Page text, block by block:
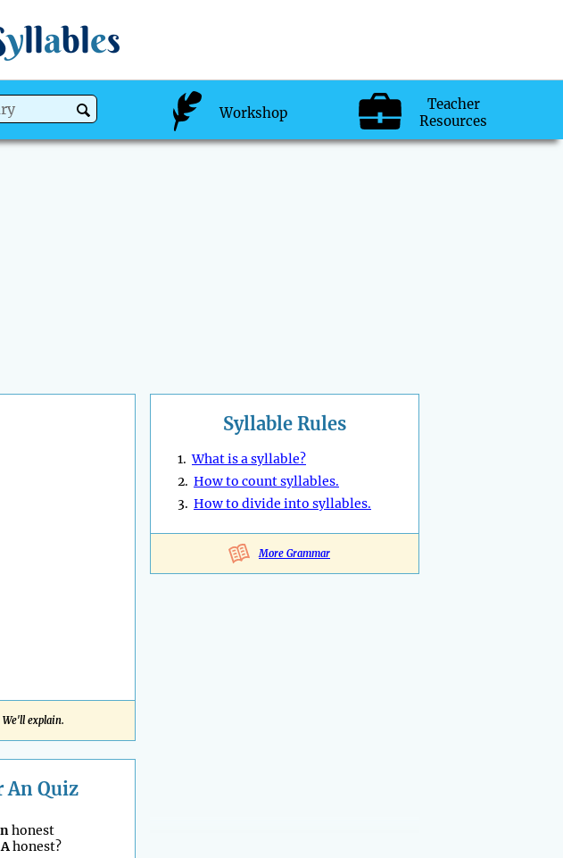
yllables
Workshop
Teacher
Resources
explain.
Syllable Rules
1.What is a syllable?
2. How to count syllables.
3. How to divide into syllables.
More Grammar
An Quiz
honest
Ahonest?